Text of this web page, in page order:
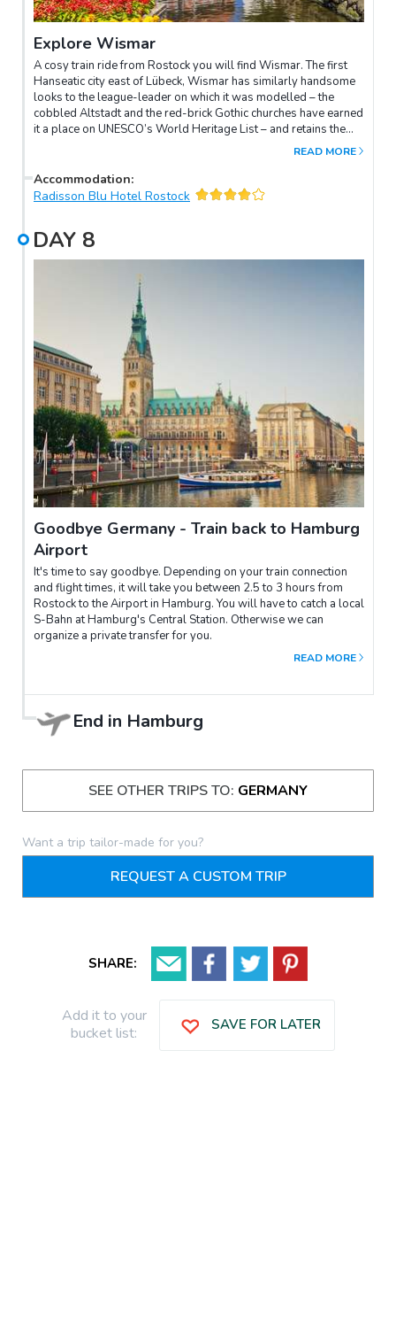
Explore Wismar
A cosy train ride from Rostock you will find Wismar. The first
Hanseatic city east of Lübeck, Wismar has similarly handsome
looks to the league-leader on which it was modelled – the
cobbled Altstadt and the red-brick Gothic churches have earned
it a place on UNESCO’s World Heritage List – and retains the
harbour that made it a rich medieval port with considerable
sailing: the city was conquered by the Swedes in 1648 and, on
the ramparts of the empire, it suffered sieges, fire and pillage
Murnau used the city as a backdrop for his 1922 Gothic-horror
classic, Nosferatu: shots include the prewar Markt and the
vampire’s ghostly ship drifting into the old harbour.
READ MORE
Accommodation:
Radisson Blu Hotel Rostock
DAY 8
Goodbye Germany - Train back to Hamburg
Airport
It's time to say goodbye. Depending on your train connection
and flight times, it will take you between 2.5 to 3 hours from
Rostock to the Airport in Hamburg. You will have to catch a local
S-Bahn at Hamburg's Central Station. Otherwise we can
organize a private transfer for you.
READ MORE
End in Hamburg
SEE OTHER TRIPS TO: GERMANY
Want a trip tailor-made for you?
REQUEST A CUSTOM TRIP
SHARE:
Add it to your
bucket list:
SAVE FOR LATER